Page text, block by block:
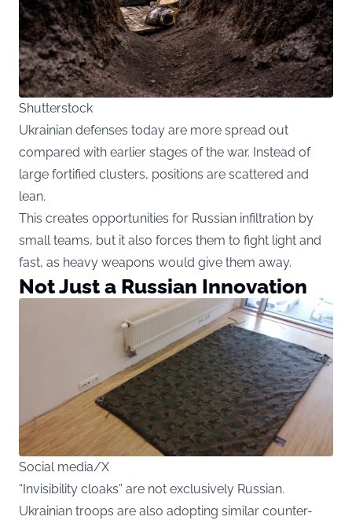
Shutterstock
Ukrainian defenses today are more spread out
compared with earlier stages of the war. Instead of
large fortified clusters, positions are scattered and
lean.
This creates opportunities for Russian infiltration by
small teams, but it also forces them to fight light and
fast, as heavy weapons would give them away.
Not Just a Russian Innovation
Social media/X
“Invisibility cloaks” are not exclusively Russian.
Ukrainian troops are also adopting similar counter-